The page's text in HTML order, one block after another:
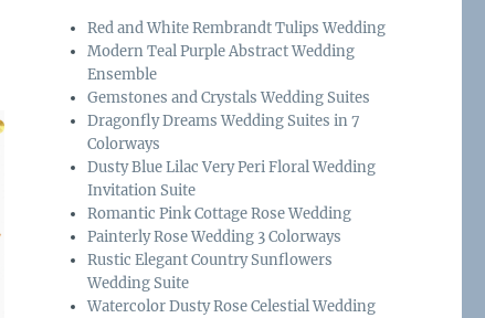
o
o
k
r
a
m
Red and White Rembrandt Tulips Wedding
Modern Teal Purple Abstract Wedding
Ensemble
Gemstones and Crystals Wedding Suites
Dragonfly Dreams Wedding Suites in 7
Colorways
Dusty Blue Lilac Very Peri Floral Wedding
Invitation Suite
Romantic Pink Cottage Rose Wedding
Painterly Rose Wedding 3 Colorways
Rustic Elegant Country Sunflowers
Wedding Suite
Watercolor Dusty Rose Celestial Wedding